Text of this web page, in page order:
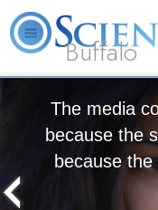
Buffalo
The media
because the
because